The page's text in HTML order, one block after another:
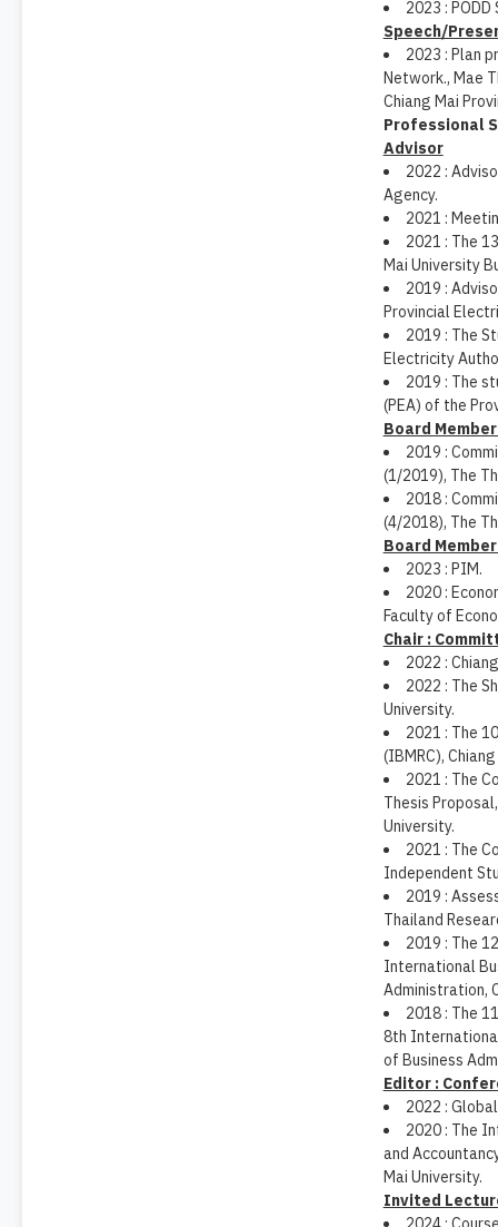
2023 :
Speech/
2023 : Plan
Network., Mae
Chiang Mai
Professional
Advisor
2022 :
Agency.
2021 :
2021 : The
Mai University
2019 :
Provincial
2019 : The
Electricity
2019 : The
(PEA) of the
Board
2019 :
(1/2019), The
2018 :
(4/2018), The
Board
2023 : PIM.
2020 :
Faculty of
Chair :
2022 :
2022 : The
University.
2021 : The
(IBMRC),
2021 : The
Thesis
University.
2021 : The
Independent
2019 :
Thailand
2019 : The
International
Administration,
2018 : The
8th
of Business
Editor :
2022 :
2020 : The
and
Mai University.
Invited